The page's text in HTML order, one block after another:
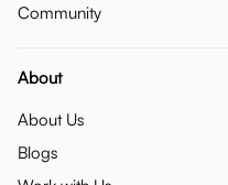
Community
About
About Us
Blogs